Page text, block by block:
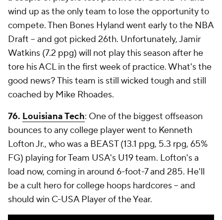
wind up as the only team to lose the opportunity to
compete. Then Bones Hyland went early to the NBA
Draft -- and got picked 26th. Unfortunately, Jamir
Watkins (7.2 ppg) will not play this season after he
tore his ACL in the first week of practice. What's the
good news? This team is still wicked tough and still
coached by Mike Rhoades.
76. Louisiana Tech: One of the biggest offseason
bounces to any college player went to Kenneth
Lofton Jr., who was a BEAST (13.1 ppg, 5.3 rpg, 65%
FG) playing for Team USA's U19 team. Lofton's a
load now, coming in around 6-foot-7 and 285. He'll
be a cult hero for college hoops hardcores -- and
should win C-USA Player of the Year.